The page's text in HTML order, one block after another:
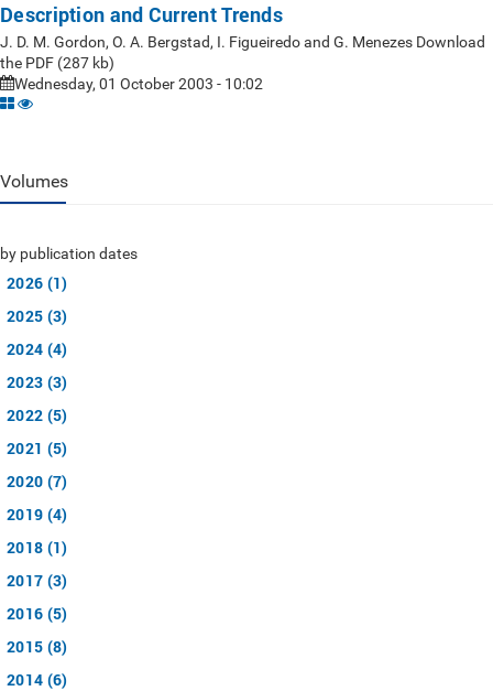
Description and Current Trends
J. D. M. Gordon, O. A. Bergstad, I. Figueiredo and G. Menezes Download
the PDF (287 kb)
Wednesday, 01 October 2003 - 10:02
Volumes
by publication dates
2026 (1)
2025 (3)
2024 (4)
2023 (3)
2022 (5)
2021 (5)
2020 (7)
2019 (4)
2018 (1)
2017 (3)
2016 (5)
2015 (8)
2014 (6)